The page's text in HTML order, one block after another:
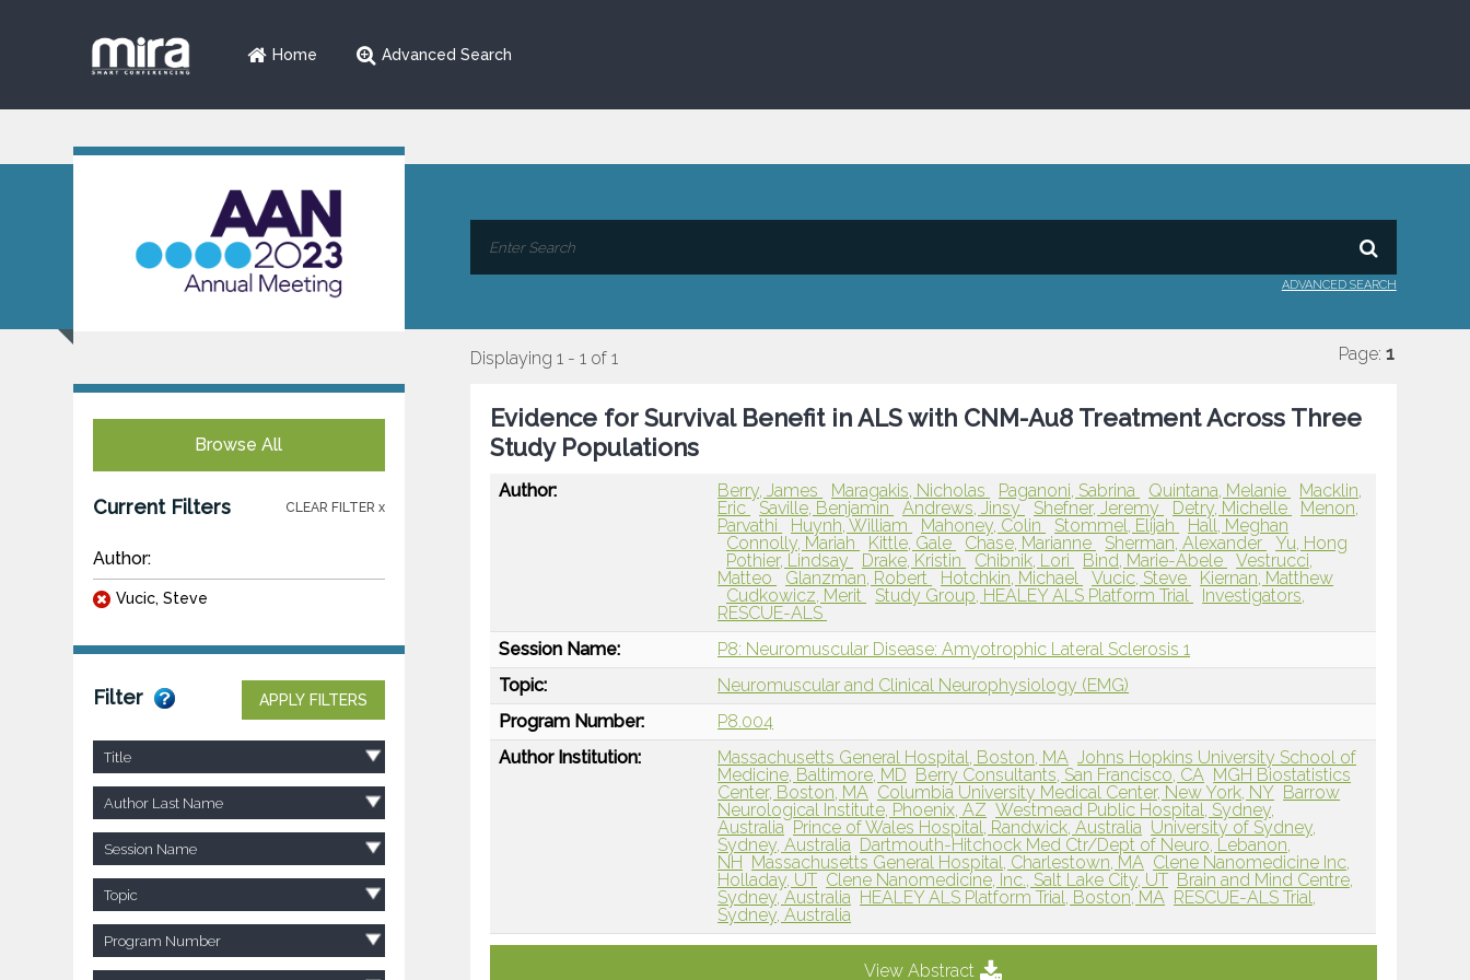
Home Advanced Search
ADVANCED SEARCH
Browse All
Current Filters CLEAR FILTER x
Author:
Vucic, Steve
Filter APPLY FILTERS
Title
Author Last Name
Session Name
Topic
Program Number
Displaying 1 - 1 of 1 Page: 1
Evidence for Survival Benefit in ALS with CNM-Au8 Treatment Across Three
Study Populations
Author: Berry, James Maragakis, Nicholas Paganoni, Sabrina Quintana, Melanie
Macklin,
Eric
Saville, Benjamin Andrews, Jinsy Shefner, Jeremy Detry, Michelle
Menon,
Parvathi
Huynh, William Mahoney, Colin Stommel, Elijah
Hall, Meghan
Connolly, Mariah
Kittle, Gale Chase, Marianne Sherman, Alexander
Yu, Hong
Pothier, Lindsay
Drake, Kristin Chibnik, Lori Bind, Marie-Abele
Vestrucci,
Matteo
Glanzman, Robert Hotchkin, Michael Vucic, Steve
Kiernan, Matthew
Cudkowicz, Merit
Study Group, HEALEY ALS Platform Trial
Investigators,
RESCUE-ALS
Session Name:
P8: Neuromuscular Disease: Amyotrophic Lateral Sclerosis 1
Topic:
Neuromuscular and Clinical Neurophysiology (EMG)
Program Number:
P8.004
Author Institution:
Massachusetts General Hospital, Boston, MA Johns Hopkins University School of
Medicine, Baltimore, MD Berry Consultants, San Francisco, CA MGH Biostatistics
Center, Boston, MA Columbia University Medical Center, New York, NY Barrow
Neurological Institute, Phoenix, AZ Westmead Public Hospital, Sydney,
Australia Prince of Wales Hospital, Randwick, Australia University of Sydney,
Sydney, Australia Dartmouth-Hitchock Med Ctr/Dept of Neuro, Lebanon,
NH
Massachusetts General Hospital, Charlestown, MA Clene Nanomedicine Inc,
Holladay, UT Clene Nanomedicine, Inc., Salt Lake City, UT Brain and Mind Centre,
Sydney, Australia HEALEY ALS Platform Trial, Boston, MA RESCUE-ALS Trial,
Sydney, Australia
View Abstract